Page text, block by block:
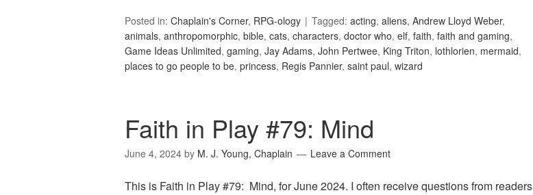
Posted in: Chaplain's Corner, RPG-ology Tagged: acting, aliens, Andrew Lloyd Weber,
animals, anthropomorphic, bible, cats, characters, doctor who, elf, faith, faith and gaming,
Game Ideas Unlimited, gaming, Jay Adams, John Pertwee, King Triton, lothlorien, mermaid,
places to go people to be, princess, Regis Pannier, saint paul, wizard
Faith in Play #79: Mind
June 4, 2024 by M. J. Young, Chaplain Leave a Comment
This is Faith in Play #79: Mind, for June 2024. I often receive questions from readers